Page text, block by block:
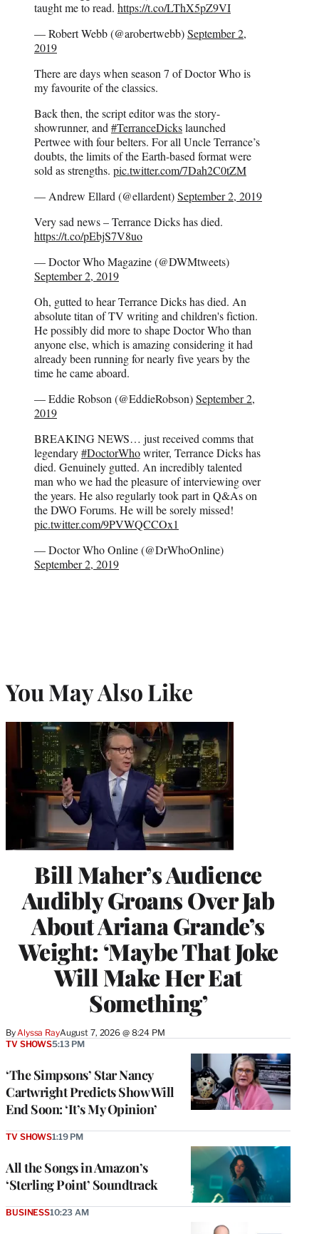
taught me to read. https://t.co/LThX5pZ9VI
— Robert Webb (@arobertwebb)September 2,
2019
There are days when season 7 of Doctor Who is
my favourite of the classics.
Back then, the script editor was the story-
showrunner, and#TerranceDickslaunched
Pertwee with four belters. For all Uncle Terrance’s
doubts, the limits of the Earth-based format were
sold as strengths. pic.twitter.com/7Dah2C0tZM
— Andrew Ellard (@ellardent)September 2, 2019
Very sad news – Terrance Dicks has died.
https://t.co/pEbjS7V8uo
— Doctor Who Magazine (@DWMtweets)
September 2, 2019
Oh, gutted to hear Terrance Dicks has died. An
absolute titan of TV writing and children's fiction.
He possibly did more to shape Doctor Who than
anyone else, which is amazing considering it had
already been running for nearly five years by the
time he came aboard.
— Eddie Robson (@EddieRobson)September 2,
2019
BREAKING NEWS… just received comms that
legendary#DoctorWhowriter, Terrance Dicks has
died. Genuinely gutted. An incredibly talented
man who we had the pleasure of interviewing over
the years. He also regularly took part in Q&As on
the DWO Forums. He will be sorely missed!
pic.twitter.com/9PVWQCCOx1
— Doctor Who Online (@DrWhoOnline)
September 2, 2019
You May Also Like
Bill Maher’s Audience
Audibly Groans Over Jab
About Ariana Grande’s
Weight: ‘Maybe That Joke
Will Make Her Eat
Something’
ByAlyssa RayAugust 7, 2026 @ 8:24 PM
‘The Simpsons’ Star Nancy
Cartwright Predicts Show Will
End Soon: ‘It’s My Opinion’
TV SHOWS5:13 PM
All the Songs in Amazon’s
‘Sterling Point’ Soundtrack
TV SHOWS1:19 PM
BUSINESS10:23 AM